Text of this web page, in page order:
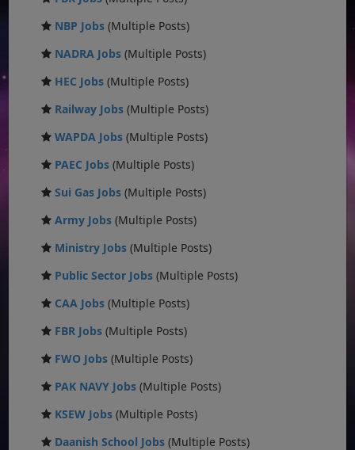
NBP Jobs (Multiple Posts)
NADRA Jobs (Multiple Posts)
HEC Jobs (Multiple Posts)
Railway Jobs (Multiple Posts)
WAPDA Jobs (Multiple Posts)
PAEC Jobs (Multiple Posts)
Sui Gas Jobs (Multiple Posts)
Army Jobs (Multiple Posts)
Ministry Jobs (Multiple Posts)
Public Sector Jobs (Multiple Posts)
CAA Jobs (Multiple Posts)
FBR Jobs (Multiple Posts)
FWO Jobs (Multiple Posts)
PAK NAVY Jobs (Multiple Posts)
KSEW Jobs (Multiple Posts)
Daanish School Jobs (Multiple Posts)